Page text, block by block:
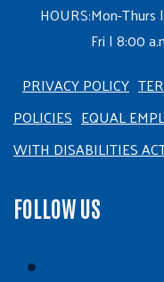
HOURS:Mon-Thurs
Fri | 8:00
PRIVACY POLICY
POLICIES EQUAL
WITH DISABILITIES
FOLLOW US